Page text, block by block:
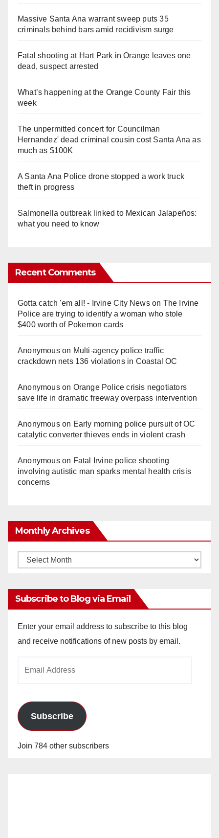
Massive Santa Ana warrant sweep puts 35
criminals behind bars amid recidivism surge
Fatal shooting at Hart Park in Orange leaves one
dead, suspect arrested
What’s happening at the Orange County Fair this
week
The unpermitted concert for Councilman
Hernandez' dead criminal cousin cost Santa Ana as
much as $100K
A Santa Ana Police drone stopped a work truck
theft in progress
Salmonella outbreak linked to Mexican Jalapeños:
what you need to know
Recent Comments
Gotta catch 'em all! - Irvine City Newson The Irvine
Police are trying to identify a woman who stole
$400 worth of Pokemon cards
Anonymouson Multi‑agency police traffic
crackdown nets 136 violations in Coastal OC
Anonymouson Orange Police crisis negotiators
save life in dramatic freeway overpass intervention
Anonymouson Early morning police pursuit of OC
catalytic converter thieves ends in violent crash
Anonymouson Fatal Irvine police shooting
involving autistic man sparks mental health crisis
concerns
Monthly Archives
Monthly
Subscribe to Blog via Email
Enter your email address to subscribe to this blog
and receive notifications of new posts by email.
Subscribe
Join 784 other subscribers